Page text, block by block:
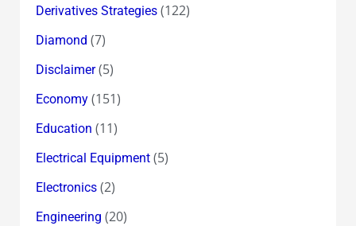
Derivatives Strategies(122)
Diamond (7)
Disclaimer(5)
Economy(151)
Education (11)
Electrical Equipment(5)
Electronics(2)
Engineering (20)